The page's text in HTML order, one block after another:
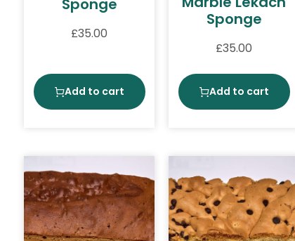
Sponge
£35.00
Add to cart
Sponge
£35.00
Add to cart